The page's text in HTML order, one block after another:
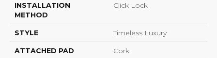
INSTALLATION
METHOD
Click Lock
STYLE Timeless Luxury
ATTACHED PAD Cork